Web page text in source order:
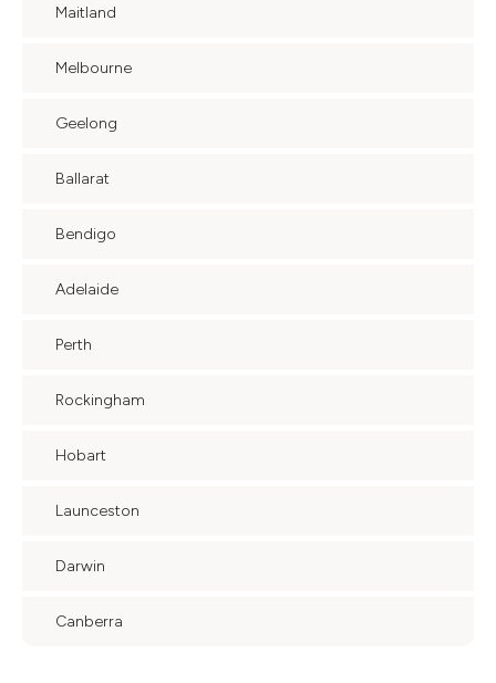
Maitland
Melbourne
Geelong
Ballarat
Bendigo
Adelaide
Perth
Rockingham
Hobart
Launceston
Darwin
Canberra